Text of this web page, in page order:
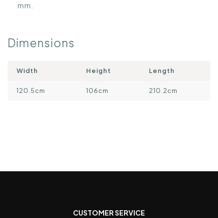
mm.
Dimensions
Width Height Length
120.5cm 106cm 210.2cm
CUSTOMER SERVICE